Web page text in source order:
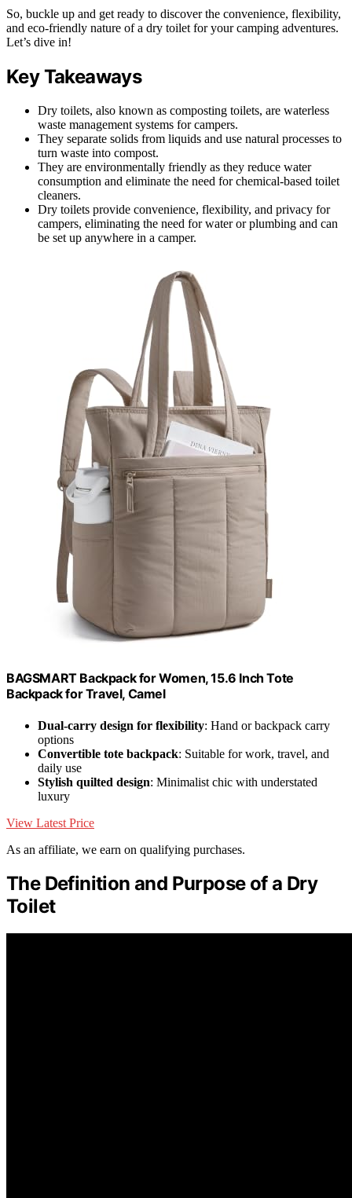
So, buckle up and get ready to discover the convenience, flexibility,
and eco-friendly nature of a dry toilet for your camping adventures.
Let’s dive in!
Key Takeaways
Dry toilets, also known as composting toilets, are waterless
waste management systems for campers.
They separate solids from liquids and use natural processes to
turn waste into compost.
They are environmentally friendly as they reduce water
consumption and eliminate the need for chemical-based toilet
cleaners.
Dry toilets provide convenience, flexibility, and privacy for
campers, eliminating the need for water or plumbing and can
be set up anywhere in a camper.
BAGSMART Backpack for Women, 15.6 Inch Tote
Backpack for Travel, Camel
Dual-carry design for flexibility: Hand or backpack carry
options
Convertible tote backpack: Suitable for work, travel, and
daily use
Stylish quilted design: Minimalist chic with understated
luxury
View Latest Price
As an affiliate, we earn on qualifying purchases.
The Definition and Purpose of a Dry
Toilet